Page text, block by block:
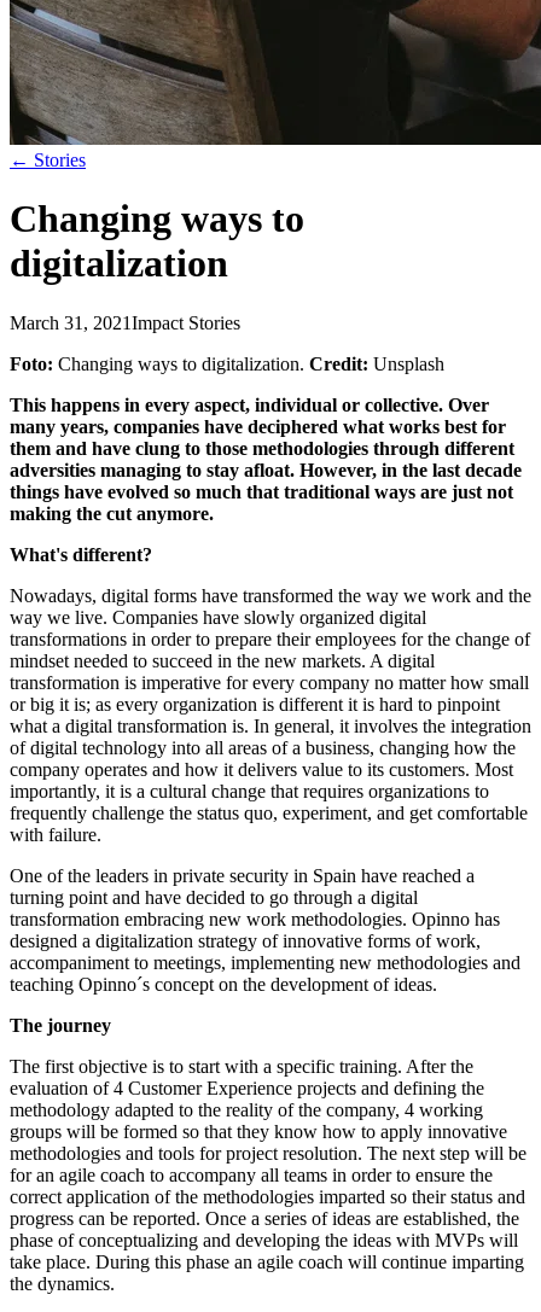
← Stories
Changing ways to
digitalization
March 31, 2021Impact Stories
Foto: Changing ways to digitalization. Credit: Unsplash
This happens in every aspect, individual or collective. Over
many years, companies have deciphered what works best for
them and have clung to those methodologies through different
adversities managing to stay afloat. However, in the last decade
things have evolved so much that traditional ways are just not
making the cut anymore.
What's different?
Nowadays, digital forms have transformed the way we work and the
way we live. Companies have slowly organized digital
transformations in order to prepare their employees for the change of
mindset needed to succeed in the new markets. A digital
transformation is imperative for every company no matter how small
or big it is; as every organization is different it is hard to pinpoint
what a digital transformation is. In general, it involves the integration
of digital technology into all areas of a business, changing how the
company operates and how it delivers value to its customers. Most
importantly, it is a cultural change that requires organizations to
frequently challenge the status quo, experiment, and get comfortable
with failure.
One of the leaders in private security in Spain have reached a
turning point and have decided to go through a digital
transformation embracing new work methodologies. Opinno has
designed a digitalization strategy of innovative forms of work,
accompaniment to meetings, implementing new methodologies and
teaching Opinno´s concept on the development of ideas.
The journey
The first objective is to start with a specific training. After the
evaluation of 4 Customer Experience projects and defining the
methodology adapted to the reality of the company, 4 working
groups will be formed so that they know how to apply innovative
methodologies and tools for project resolution. The next step will be
for an agile coach to accompany all teams in order to ensure the
correct application of the methodologies imparted so their status and
progress can be reported. Once a series of ideas are established, the
phase of conceptualizing and developing the ideas with MVPs will
take place. During this phase an agile coach will continue imparting
the dynamics.